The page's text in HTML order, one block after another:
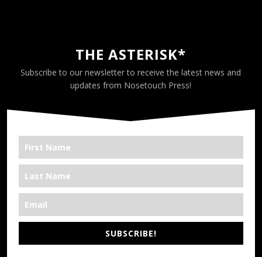
THE ASTERISK*
Subscribe to our newsletter to receive the latest news and
updates from Nosetouch Press!
SUBSCRIBE!